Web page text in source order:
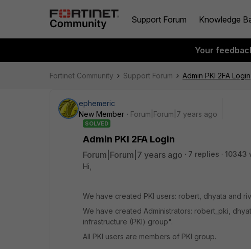
Support Forum Knowledge
Your
Fortinet Community Support Forum Admin PKI 2FA Login
ephemeric
New Member
Forum|Forum|7 years ago
SOLVED
Admin PKI 2FA Login
Forum|Forum|7 years ago 7 replies
10343
Hi,
We have created PKI users: robert, dhyata and
We have created Administrators: robert_pki,
infrastructure (PKI) group".
All PKI users are members of PKI group.